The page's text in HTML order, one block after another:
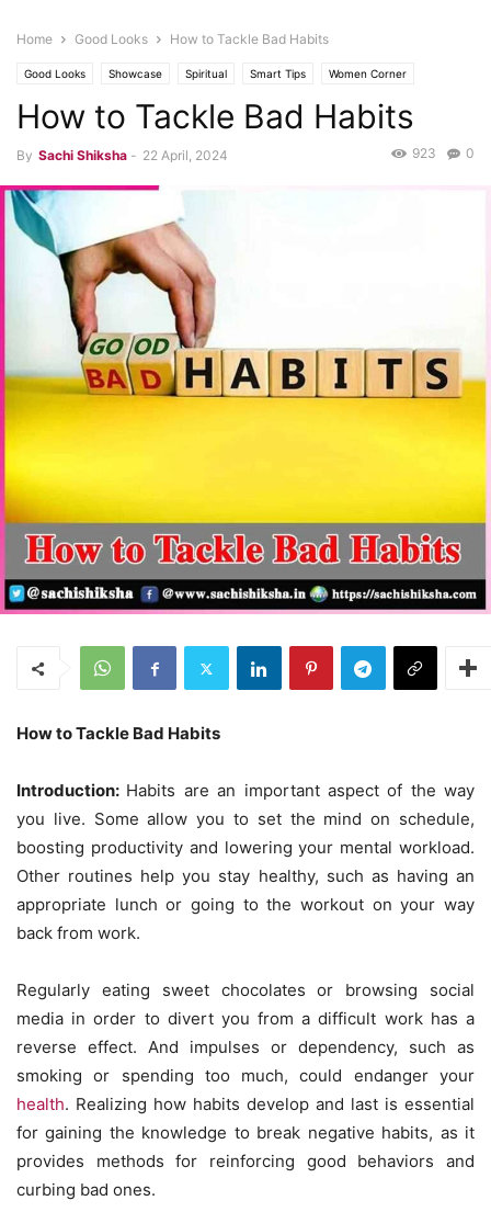
Home Good Looks How to Tackle Bad Habits
Good Looks Showcase Spiritual Smart Tips Women Corner
Tips & Tricks Health Tips for Good Health Yuva
How to Tackle Bad Habits
By Sachi Shiksha - 22 April, 2024 0
923
How to Tackle Bad Habits
Introduction: Habits are an important aspect of the way
you live. Some allow you to set the mind on schedule,
boosting productivity and lowering your mental workload.
Other routines help you stay healthy, such as having an
appropriate lunch or going to the workout on your way
back from work.
Regularly eating sweet chocolates or browsing social
media in order to divert you from a difficult work has a
reverse effect. And impulses or dependency, such as
smoking or spending too much, could endanger your
health. Realizing how habits develop and last is essential
for gaining the knowledge to break negative habits, as it
provides methods for reinforcing good behaviors and
curbing bad ones.